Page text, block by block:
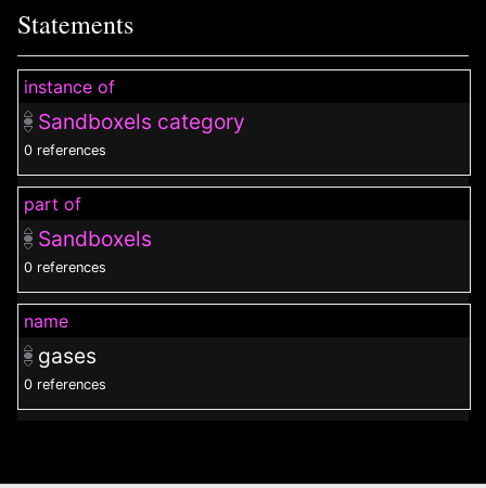
Statements
instance of
Sandboxels category
0 references
part of
Sandboxels
0 references
name
gases
0 references